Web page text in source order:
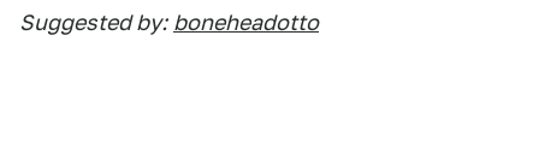
Suggested by: boneheadotto